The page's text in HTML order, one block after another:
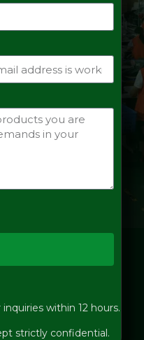
within 12 hours.
strictly confidential.